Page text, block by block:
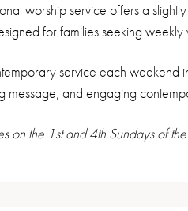
worship service offers a
for families seeking
service each weekend
message, and engaging
on the 1st and 4th Sundays of